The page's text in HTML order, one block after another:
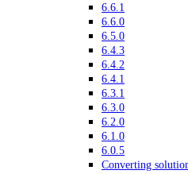
6.6.1
6.6.0
6.5.0
6.4.3
6.4.2
6.4.1
6.3.1
6.3.0
6.2.0
6.1.0
6.0.5
Converting